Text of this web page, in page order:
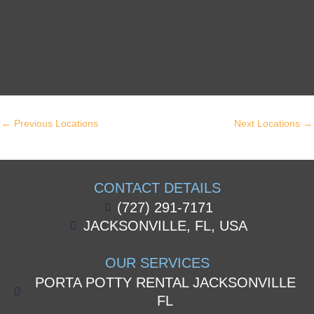
← Previous Locations Next Locations →
CONTACT DETAILS
(727) 291-7171
JACKSONVILLE, FL, USA
OUR SERVICES
PORTA POTTY RENTAL JACKSONVILLE
FL